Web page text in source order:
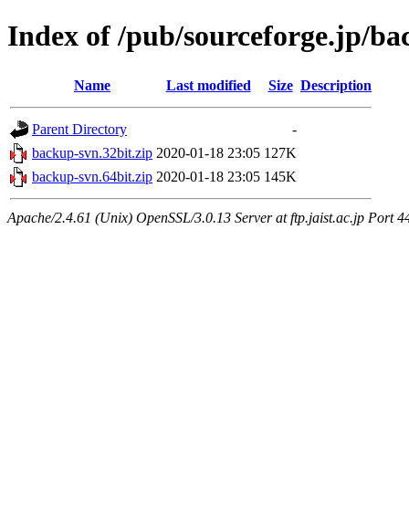
Index of /pub/sourceforge.jp/
Name Last modified Size Description
Parent Directory
-
backup-svn.32bit.zip 2020-01-18 23:05 127K
backup-svn.64bit.zip 2020-01-18 23:05 145K
Apache/2.4.61 (Unix) OpenSSL/3.0.13 Server at ftp.jaist.ac.jp Port